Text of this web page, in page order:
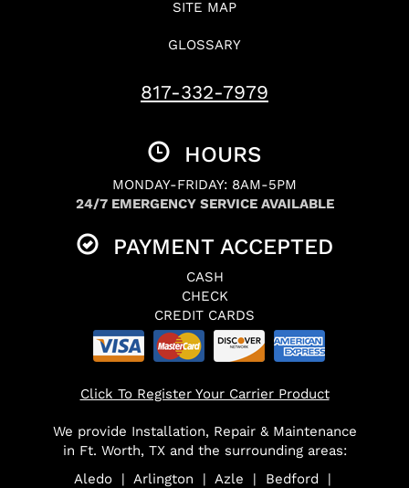
SITE MAP
GLOSSARY
817-332-7979
HOURS
MONDAY-FRIDAY: 8AM-5PM
24/7 EMERGENCY SERVICE AVAILABLE
PAYMENT ACCEPTED
CASH
CHECK
CREDIT CARDS
Click To Register Your Carrier Product
We provide Installation, Repair & Maintenance
in Ft. Worth, TX and the surrounding areas:
Aledo | Arlington | Azle | Bedford |